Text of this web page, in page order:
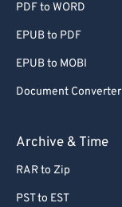
PDF to WORD
EPUB to PDF
EPUB to MOBI
Document Converter
Archive & Time
RAR to Zip
PST to EST